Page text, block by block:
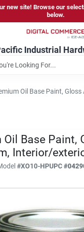
new site! Browse our
below.
Industrial
Oil Base Paint,
Oil Base Paint,
Interior/
#XO10-HPUPC#